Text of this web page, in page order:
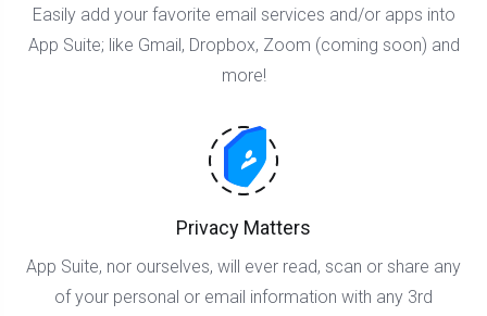
Easily add your favorite email services and/or apps into
App Suite; like Gmail, Dropbox, Zoom (coming soon) and
more!
Privacy Matters
App Suite, nor ourselves, will ever read, scan or share any
of your personal or email information with any 3rd